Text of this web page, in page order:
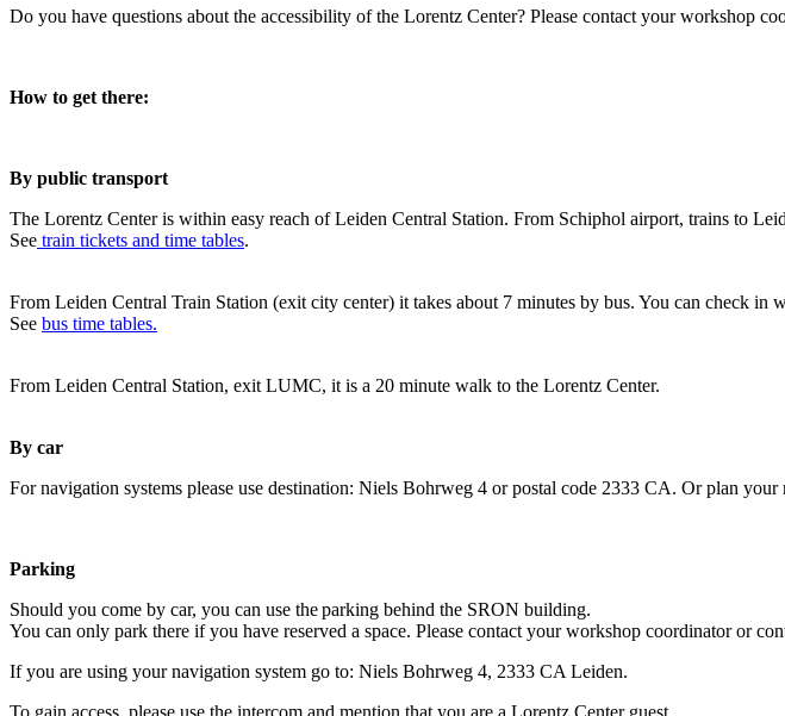
Do you have questions about the accessibility of the Lorentz Center? Please contact your workshop
How to get there:
By public transport
The Lorentz Center is within easy reach of Leiden Central Station. From Schiphol airport, trains to
See train tickets and time tables.
From Leiden Central Train Station (exit city center) it takes about 7 minutes by bus. You can check in
See bus time tables.
From Leiden Central Station, exit LUMC, it is a 20 minute walk to the Lorentz Center.
By car
For navigation systems please use destination: Niels Bohrweg 4 or postal code 2333 CA. Or plan your
Parking
Should you come by car, you can use the parking behind the SRON building.
You can only park there if you have reserved a space. Please contact your workshop coordinator or
If you are using your navigation system go to: Niels Bohrweg 4, 2333 CA Leiden.